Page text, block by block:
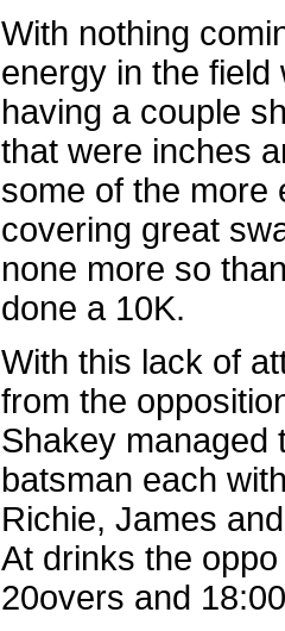
With nothing
energy in the
having a couple
that were inches
some of the more
covering great
none more so
done a 10K.
With this lack of
from the
Shakey managed
batsman each
Richie, James
At drinks the
20overs and